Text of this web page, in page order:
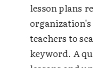
lesson plans
organization's
teachers to
keyword. A